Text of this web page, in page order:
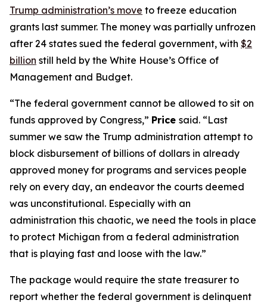
Trump administration’s move to freeze education
grants last summer. The money was partially unfrozen
after 24 states sued the federal government, with $2
billion still held by the White House’s Office of
Management and Budget.
“The federal government cannot be allowed to sit on
funds approved by Congress,” Price said. “Last
summer we saw the Trump administration attempt to
block disbursement of billions of dollars in already
approved money for programs and services people
rely on every day, an endeavor the courts deemed
was unconstitutional. Especially with an
administration this chaotic, we need the tools in place
to protect Michigan from a federal administration
that is playing fast and loose with the law.”
The package would require the state treasurer to
report whether the federal government is delinquent